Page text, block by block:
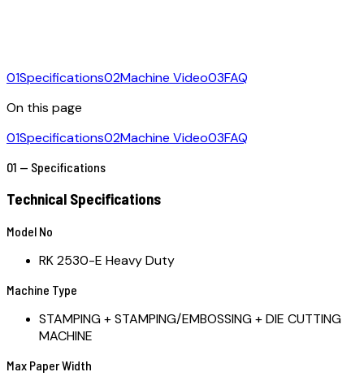
01Specifications02Machine Video03FAQ
On this page
01Specifications02Machine Video03FAQ
01 — Specifications
Technical Specifications
Model No
RK 2530-E Heavy Duty
Machine Type
STAMPING + STAMPING/EMBOSSING + DIE CUTTING
MACHINE
Max Paper Width